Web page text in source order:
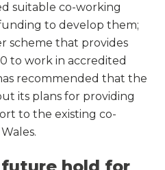
suitable co-working
to develop them;
scheme that provides
to work in accredited
recommended that the
its plans for providing
to the existing co-